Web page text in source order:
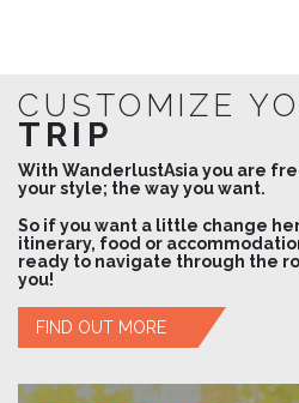
CUSTOMIZE
TRIP
With WanderlustAsia you are
your style; the way you want.
So if you want a little change
itinerary, food or
ready to navigate through the
you!
FIND OUT MORE